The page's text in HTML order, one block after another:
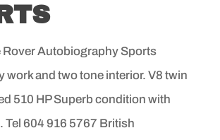
Rover Autobiography Sports
work and two tone interior. V8 twin
510 HP Superb condition with
Tel 604 916 5767 British